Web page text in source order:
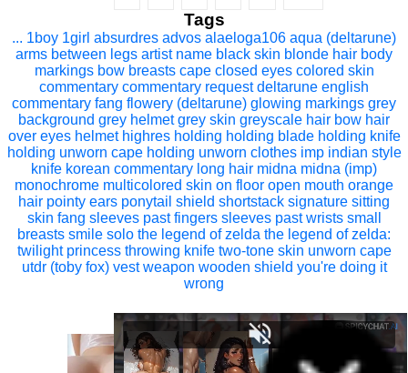
Tags
... 1boy 1girl absurdres advos alaeloga106 aqua (deltarune)
arms between legs artist name black skin blonde hair body
markings bow breasts cape closed eyes colored skin
commentary commentary request deltarune english
commentary fang flowery (deltarune) glowing markings grey
background grey helmet grey skin greyscale hair bow hair
over eyes helmet highres holding holding blade holding knife
holding unworn cape holding unworn clothes imp indian style
knife korean commentary long hair midna midna (imp)
monochrome multicolored skin on floor open mouth orange
hair pointy ears ponytail shield shortstack signature sitting
skin fang sleeves past fingers sleeves past wrists small
breasts smile solo the legend of zelda the legend of zelda:
twilight princess throwing knife two-tone skin unworn cape
utdr (toby fox) vest weapon wooden shield you're doing it
wrong